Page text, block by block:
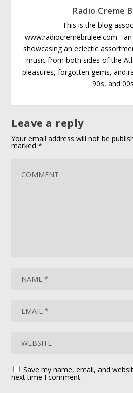
Radio Creme
This is the blog
www.radiocremebrulee.com -
showcasing an eclectic
music from both sides of the
pleasures, forgotten gems, and
90s, and
Leave a reply
Your email address will not be
marked*
Save my name, email, and
next time I comment.